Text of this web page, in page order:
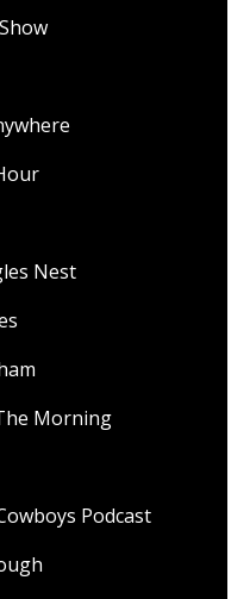
Nest
Morning
Podcast